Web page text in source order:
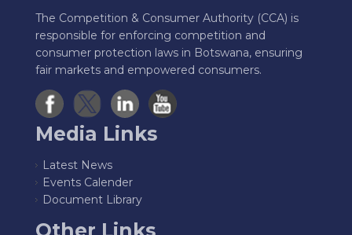
The Competition & Consumer Authority (CCA) is
responsible for enforcing competition and
consumer protection laws in Botswana, ensuring
fair markets and empowered consumers.
Media Links
Latest News
Events Calender
Document Library